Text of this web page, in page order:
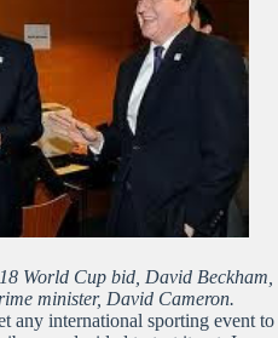
World Cup bid, David Beckham,
minister, David Cameron.
any international sporting event to